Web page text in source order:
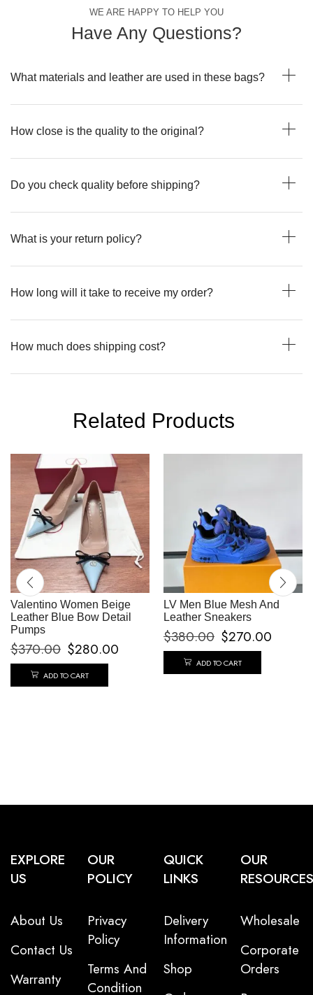
WE ARE HAPPY TO HELP YOU
Have Any Questions?
What materials and leather are used in these bags?
How close is the quality to the original?
Do you check quality before shipping?
What is your return policy?
How long will it take to receive my order?
How much does shipping cost?
Related Products
Valentino Women Beige
Leather Blue Bow Detail
Pumps
$370.00 $280.00
ADD TO CART
LV Men Blue Mesh And
Leather Sneakers
$380.00 $270.00
ADD TO CART
EXPLORE
US
About Us
Contact Us
Warranty
OUR
POLICY
Privacy
Policy
Terms And
Condition
QUICK
LINKS
Delivery
Information
Shop
OUR
RESOURCES
Wholesale
Corporate
Orders